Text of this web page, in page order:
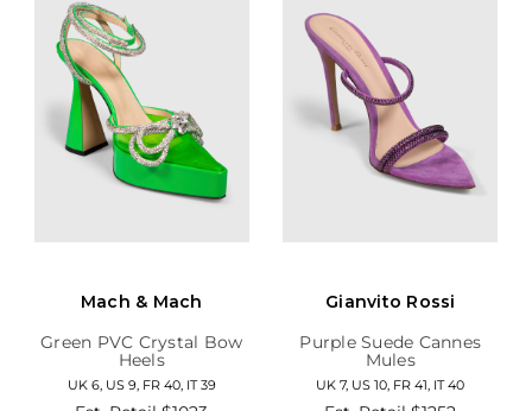
Mach & Mach
Green PVC Crystal Bow
Heels
UK 6, US 9, FR 40, IT 39
Gianvito Rossi
Purple Suede Cannes
Mules
UK 7, US 10, FR 41, IT 40